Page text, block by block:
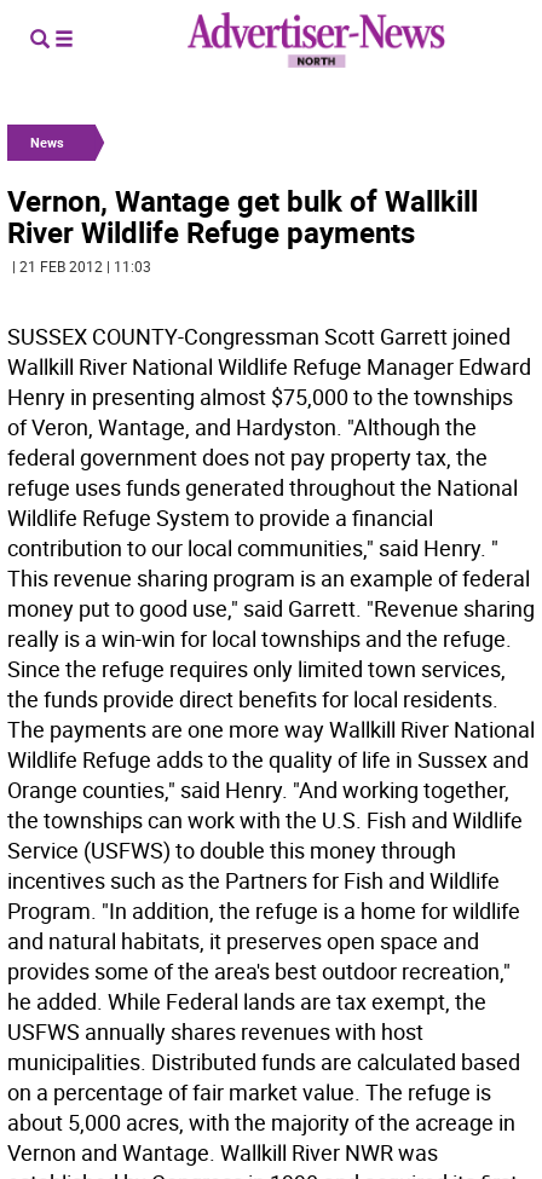
News
Vernon, Wantage get bulk of Wallkill
River Wildlife Refuge payments
| 21 FEB 2012 | 11:03
SUSSEX COUNTY-Congressman Scott Garrett joined
Wallkill River National Wildlife Refuge Manager Edward
Henry in presenting almost $75,000 to the townships
of Veron, Wantage, and Hardyston. "Although the
federal government does not pay property tax, the
refuge uses funds generated throughout the National
Wildlife Refuge System to provide a financial
contribution to our local communities," said Henry. "
This revenue sharing program is an example of federal
money put to good use," said Garrett. "Revenue sharing
really is a win-win for local townships and the refuge.
Since the refuge requires only limited town services,
the funds provide direct benefits for local residents.
The payments are one more way Wallkill River National
Wildlife Refuge adds to the quality of life in Sussex and
Orange counties," said Henry. "And working together,
the townships can work with the U.S. Fish and Wildlife
Service (USFWS) to double this money through
incentives such as the Partners for Fish and Wildlife
Program. "In addition, the refuge is a home for wildlife
and natural habitats, it preserves open space and
provides some of the area's best outdoor recreation,"
he added. While Federal lands are tax exempt, the
USFWS annually shares revenues with host
municipalities. Distributed funds are calculated based
on a percentage of fair market value. The refuge is
about 5,000 acres, with the majority of the acreage in
Vernon and Wantage. Wallkill River NWR was